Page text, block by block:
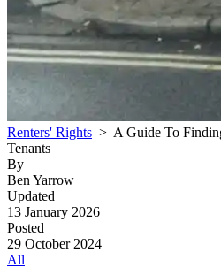
Renters' Rights > A Guide To
Tenants
By
Ben Yarrow
Updated
13 January 2026
Posted
29 October 2024
All